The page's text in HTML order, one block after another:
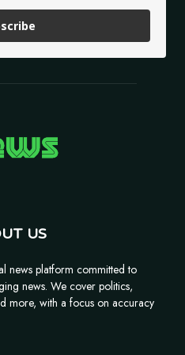
US
news platform committed to
news. We cover politics,
more, with a focus on accuracy